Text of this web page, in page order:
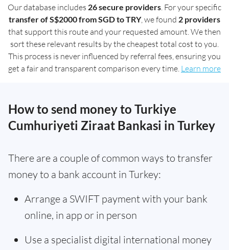
Our database includes 26 secure providers. For your specific
transfer of S$2000 from SGD to TRY, we found 2 providers
that support this route and your requested amount. We then
sort these relevant results by the cheapest total cost to you.
This process is never influenced by referral fees, ensuring you
get a fair and transparent comparison every time. Learn more
How to send money to Turkiye
Cumhuriyeti Ziraat Bankasi in Turkey
There are a couple of common ways to transfer
money to a bank account in Turkey:
Arrange a SWIFT payment with your bank
online, in app or in person
Use a specialist digital international money